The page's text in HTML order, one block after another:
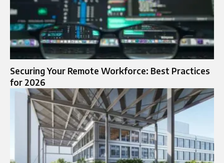
Securing Your Remote Workforce: Best Practices
for 2026